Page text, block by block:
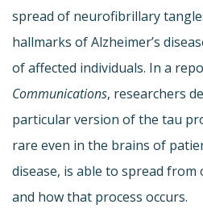
spread of neurofibrillary
hallmarks of Alzheimer’s
of affected individuals. In a
Communications, researchers
particular version of the tau
rare even in the brains of
disease, is able to spread
and how that process occurs.